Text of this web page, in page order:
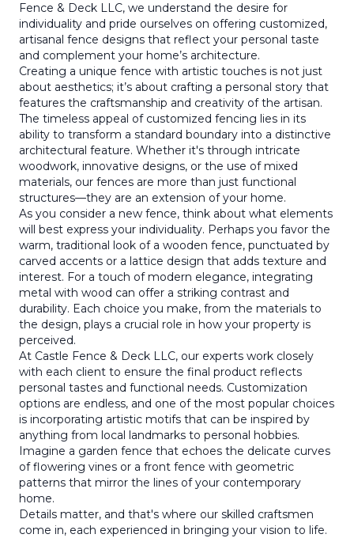
Fence & Deck LLC, we understand the desire for
individuality and pride ourselves on offering customized,
artisanal fence designs that reflect your personal taste
and complement your home’s architecture.
Creating a unique fence with artistic touches is not just
about aesthetics; it’s about crafting a personal story that
features the craftsmanship and creativity of the artisan.
The timeless appeal of customized fencing lies in its
ability to transform a standard boundary into a distinctive
architectural feature. Whether it's through intricate
woodwork, innovative designs, or the use of mixed
materials, our fences are more than just functional
structures—they are an extension of your home.
As you consider a new fence, think about what elements
will best express your individuality. Perhaps you favor the
warm, traditional look of a wooden fence, punctuated by
carved accents or a lattice design that adds texture and
interest. For a touch of modern elegance, integrating
metal with wood can offer a striking contrast and
durability. Each choice you make, from the materials to
the design, plays a crucial role in how your property is
perceived.
At Castle Fence & Deck LLC, our experts work closely
with each client to ensure the final product reflects
personal tastes and functional needs. Customization
options are endless, and one of the most popular choices
is incorporating artistic motifs that can be inspired by
anything from local landmarks to personal hobbies.
Imagine a garden fence that echoes the delicate curves
of flowering vines or a front fence with geometric
patterns that mirror the lines of your contemporary
home.
Details matter, and that's where our skilled craftsmen
come in, each experienced in bringing your vision to life.